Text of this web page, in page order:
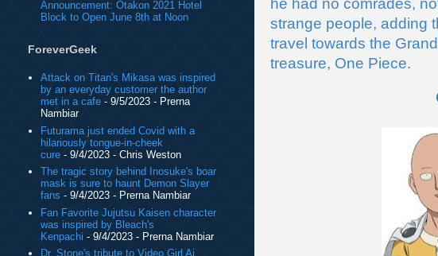
he had no comrades,
strange people, adding
travel towards the
treasure, One Piece.
Announcement: Otakon 2021 Hotel
Block to Open June 8th at Noon
ForeverGeek
Attack on Titan's Mikasa was inspired
by an everyday customer the author
met in a cafe - 9/5/2023 - Prerna
Nambiar
Futurama just ended Covid with a
hilariously tongue-in-cheek
cure - 9/4/2023 - Chris Weston
The tragic story behind Inosuke's boar
mask is sure to haunt Demon Slayer
fans - 9/4/2023 - Prerna Nambiar
Fan Favorite Jujutsu Kaisen character
was inspired by Bleach's
Kenpachi - 9/4/2023 - Prerna Nambiar
Dr. Stone's tribute to Video Girl Ai